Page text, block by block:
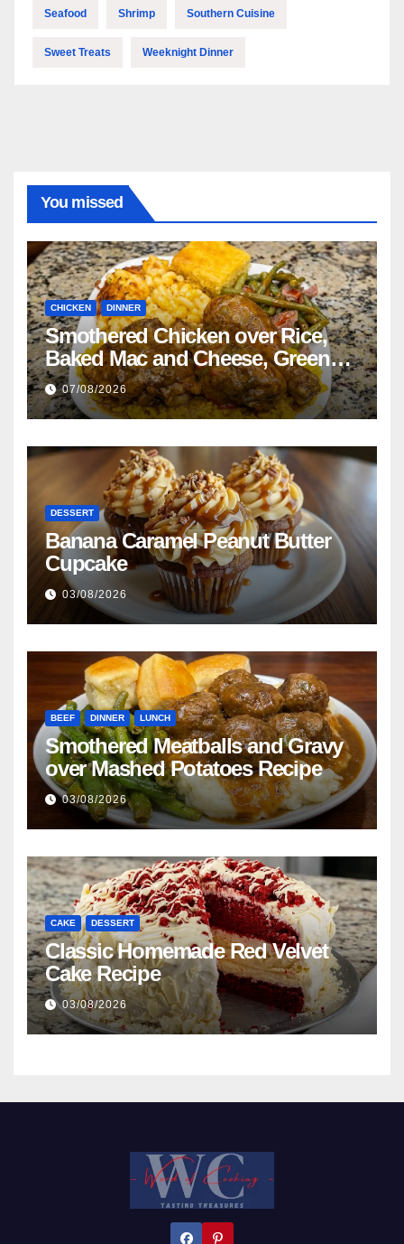
Seafood Shrimp Southern Cuisine
Sweet Treats Weeknight Dinner
You missed
CHICKEN DINNER
Smothered Chicken over Rice,
Baked Mac and Cheese, Green
Beans with Smoked Turkey, and
Cornbread Recipe
07/08/2026
DESSERT
Banana Caramel Peanut Butter
Cupcake
03/08/2026
BEEF DINNER LUNCH
Smothered Meatballs and Gravy
over Mashed Potatoes Recipe
03/08/2026
CAKE DESSERT
Classic Homemade Red Velvet
Cake Recipe
03/08/2026